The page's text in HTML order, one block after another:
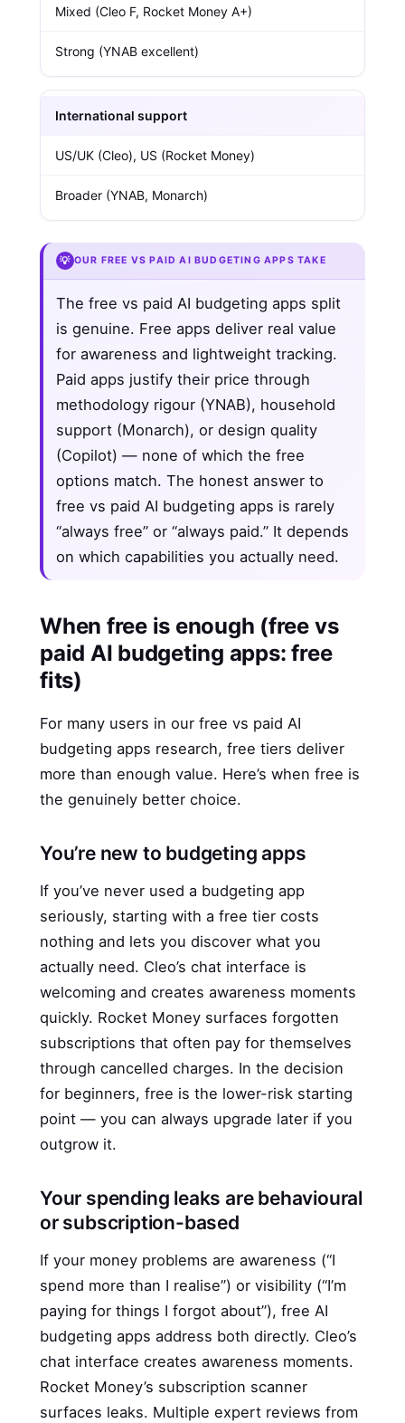
Mixed (Cleo F, Rocket Money A+)
Strong (YNAB excellent)
International support
US/UK (Cleo), US (Rocket Money)
Broader (YNAB, Monarch)
💡 OUR FREE VS PAID AI BUDGETING APPS TAKE
The free vs paid AI budgeting apps split
is genuine. Free apps deliver real value
for awareness and lightweight tracking.
Paid apps justify their price through
methodology rigour (YNAB), household
support (Monarch), or design quality
(Copilot) — none of which the free
options match. The honest answer to
free vs paid AI budgeting apps is rarely
“always free” or “always paid.” It depends
on which capabilities you actually need.
When free is enough (free vs
paid AI budgeting apps: free
fits)
For many users in our free vs paid AI
budgeting apps research, free tiers deliver
more than enough value. Here’s when free is
the genuinely better choice.
You’re new to budgeting apps
If you’ve never used a budgeting app
seriously, starting with a free tier costs
nothing and lets you discover what you
actually need. Cleo’s chat interface is
welcoming and creates awareness moments
quickly. Rocket Money surfaces forgotten
subscriptions that often pay for themselves
through cancelled charges. In the decision
for beginners, free is the lower-risk starting
point — you can always upgrade later if you
outgrow it.
Your spending leaks are behavioural
or subscription-based
If your money problems are awareness (“I
spend more than I realise”) or visibility (“I’m
paying for things I forgot about”), free AI
budgeting apps address both directly. Cleo’s
chat interface creates awareness moments.
Rocket Money’s subscription scanner
surfaces leaks. Multiple expert reviews from